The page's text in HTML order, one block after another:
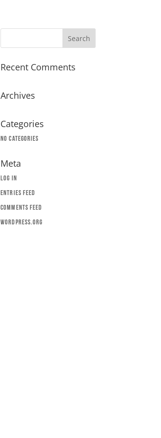
Recent Comments
Archives
Categories
No categories
Meta
Log in
Entries feed
Comments feed
WordPress.org